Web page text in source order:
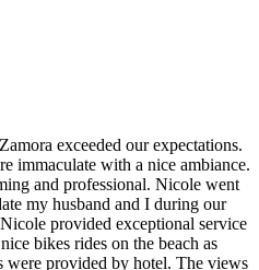
exceeded our expectations.
immaculate with a nice ambiance.
and professional. Nicole went
my husband and I during our
provided exceptional service
bikes rides on the beach as
were provided by hotel. The views